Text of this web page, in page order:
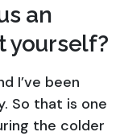
an
yourself?
I’ve been
So that is one
the colder